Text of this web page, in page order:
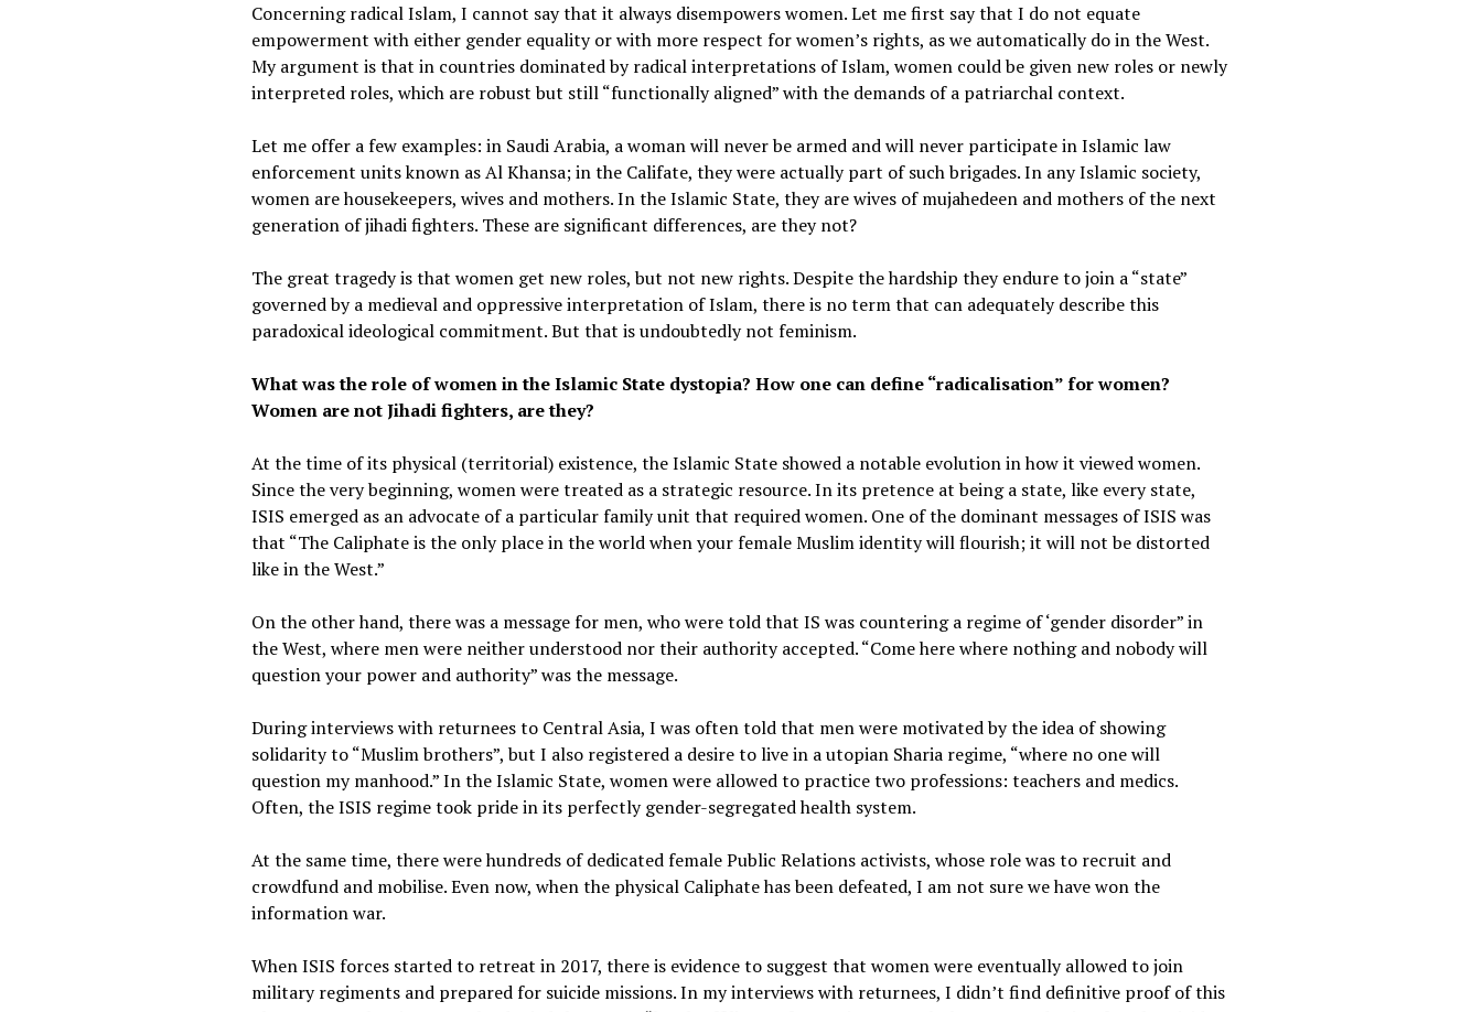
Concerning radical Islam, I cannot say that it always disempowers women. Let me first say that I do not equate
empowerment with either gender equality or with more respect for women’s rights, as we automatically do in the West.
My argument is that in countries dominated by radical interpretations of Islam, women could be given new roles or newly
interpreted roles, which are robust but still “functionally aligned” with the demands of a patriarchal context.
Let me offer a few examples: in Saudi Arabia, a woman will never be armed and will never participate in Islamic law
enforcement units known as Al Khansa; in the Califate, they were actually part of such brigades. In any Islamic society,
women are housekeepers, wives and mothers. In the Islamic State, they are wives of mujahedeen and mothers of the next
generation of jihadi fighters. These are significant differences, are they not?
The great tragedy is that women get new roles, but not new rights. Despite the hardship they endure to join a “state”
governed by a medieval and oppressive interpretation of Islam, there is no term that can adequately describe this
paradoxical ideological commitment. But that is undoubtedly not feminism.
What was the role of women in the Islamic State dystopia? How one can define “radicalisation” for women?
Women are not Jihadi fighters, are they?
At the time of its physical (territorial) existence, the Islamic State showed a notable evolution in how it viewed women.
Since the very beginning, women were treated as a strategic resource. In its pretence at being a state, like every state,
ISIS emerged as an advocate of a particular family unit that required women. One of the dominant messages of ISIS was
that “The Caliphate is the only place in the world when your female Muslim identity will flourish; it will not be distorted
like in the West.”
On the other hand, there was a message for men, who were told that IS was countering a regime of ‘gender disorder” in
the West, where men were neither understood nor their authority accepted. “Come here where nothing and nobody will
question your power and authority” was the message.
During interviews with returnees to Central Asia, I was often told that men were motivated by the idea of showing
solidarity to “Muslim brothers”, but I also registered a desire to live in a utopian Sharia regime, “where no one will
question my manhood.” In the Islamic State, women were allowed to practice two professions: teachers and medics.
Often, the ISIS regime took pride in its perfectly gender-segregated health system.
At the same time, there were hundreds of dedicated female Public Relations activists, whose role was to recruit and
crowdfund and mobilise. Even now, when the physical Caliphate has been defeated, I am not sure we have won the
information war.
When ISIS forces started to retreat in 2017, there is evidence to suggest that women were eventually allowed to join
military regiments and prepared for suicide missions. In my interviews with returnees, I didn’t find definitive proof of this